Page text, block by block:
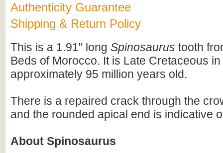
Authenticity Guarantee
Shipping & Return Policy
This is a 1.91" long Spinosaurus tooth
Beds of Morocco. It is Late Cretaceous
approximately 95 million years old.
There is a repaired crack through the
and the rounded apical end is indicative
About Spinosaurus